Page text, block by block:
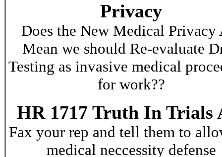
Privacy
Does the New Medical Privacy
Mean we should Re-evaluate
Testing as invasive medical
for work??
HR 1717 Truth In Trials
Fax your rep and tell them to
medical neccessity defense